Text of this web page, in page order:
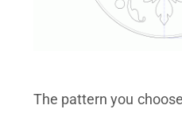
The pattern you